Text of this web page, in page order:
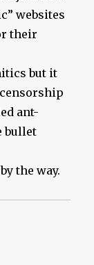
websites
their
but it
ant-
bullet
the way.